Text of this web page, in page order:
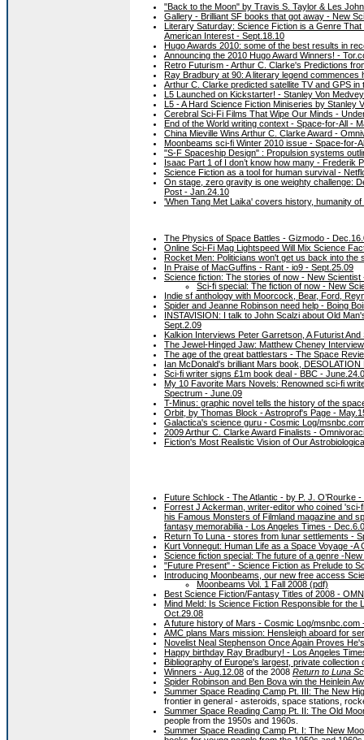
"Back to the Moon" by Travis S. Taylor & Les
Gallery - Brilliant SF books that got away - New
Literary Saturday: Science Fiction is a Genre
American Interest - Sept.18.10
Hugo Awards 2010: some of the best results in
Announcing the 2010 Hugo Award Winners! -
Retro Futurism - Arthur C. Clarke's Predictions
Ray Bradbury at 90: A literary legend
Arthur C. Clarke predicted satellite TV and GPS
L5 Launched on Kickstarter! - Stanley Von
L5 - A Hard Science Fiction Miniseries by Stanley
Cerebral Sci-Fi Films That Wipe Our Minds -
End of the World writing context - Space-for-All -
China Mieville Wins Arthur C. Clarke Award -
Moonbeams sci-fi Winter 2010 issue - Space-for-
"S-F Spaceship Design" : Propulsion systems
Isaac Part 1 of I don’t know how many - Frederik
Science Fiction as a tool for human survival -
On stage, zero gravity is one weighty challenge:
Post - Jan.24.10
'When Tang Met Laika' covers history, humanity
The Physics of Space Battles - Gizmodo -
Online Sci-Fi Mag Lightspeed Will Mix Science
Rocket Men: Politicians won't get us back into
In Praise of MacGuffins - Rant - io9 - Sept.25.09
Science fiction: The stories of now - New Scientist
Sci-fi special: The fiction of now - New
Indie sf anthology with Moorcock, Bear, Ford,
Spider and Jeanne Robinson need help - Boing
INSTAVISION: I talk to John Scalzi about Old
Sept.2.09
Kalkion Interviews Peter Garretson, A Futurist
The Jewel-Hinged Jaw: Matthew Cheney
The age of the great battlestars - The Space
Ian McDonald's brilliant Mars book,
Sci-fi writer signs £1m book deal - BBC -
My 10 Favorite Mars Novels: Renowned sci-fi
Spectrum - June.09
T-Minus: graphic novel tells the history of the
Orbit, by Thomas Block - Astroprof's Page -
Galactica's science guru - Cosmic Log/
2009 Arthur C. Clarke Award Finalists -
Fiction's Most Realistic Vision of Our
Future Schlock - The Atlantic - by P. J. O’Rourke
Forrest J Ackerman, writer-editor who coined
his Famous Monsters of Filmland magazine and
fantasy memorabilia - Los Angeles Times -
Return To Luna - stores from lunar settlements -
Kurt Vonnegut: Human Life as a Space Voyage -
Science fiction special: The future of a genre -
"Future Present" - Science Fiction as Prelude to
Introducing Moonbeams, our new free access
Moonbeams Vol. 1 Fall 2008 (pdf)
Best Science Fiction/Fantasy Titles of 2008 -
Mind Meld: Is Science Fiction Responsible for the
Oct.29.08
A future history of Mars - Cosmic Log/msnbc.com
AMC plans Mars mission: Hensleigh aboard for
Novelist Neal Stephenson Once Again Proves
Happy birthday Ray Bradbury! - Los Angeles
Bibliography of Europe's largest, private
Winners - Aug.12.08 of the 2008 Return to Luna
Spider Robinson and Ben Bova win the Heinlein
Summer Space Reading Camp Pt. III: The New
frontier in general - asteroids, space stations,
Summer Space Reading Camp Pt. II: The Old
people from the 1950s and 1960s.
Summer Space Reading Camp Pt. I: The New